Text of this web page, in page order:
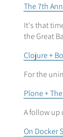
The 7th
It's that
the Great
Clojure +
For the
Plone +
A follow up
On Docker